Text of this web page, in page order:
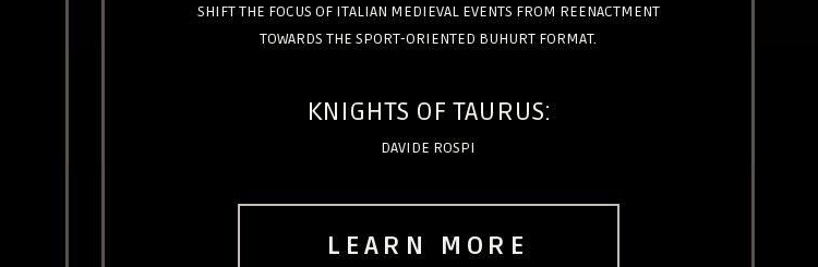
SHIFT THE FOCUS OF ITALIAN MEDIEVAL EVENTS FROM REENACTMENT
TOWARDS THE SPORT-ORIENTED BUHURT FORMAT.
KNIGHTS OF TAURUS:
DAVIDE ROSPI
LEARN MORE